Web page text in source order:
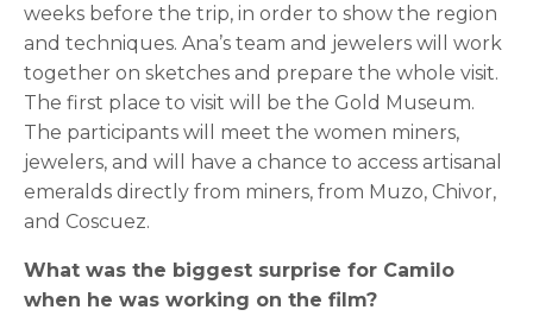
weeks before the trip, in order to show the region
and techniques. Ana’s team and jewelers will work
together on sketches and prepare the whole visit.
The first place to visit will be the Gold Museum.
The participants will meet the women miners,
jewelers, and will have a chance to access artisanal
emeralds directly from miners, from Muzo, Chivor,
and Coscuez.
What was the biggest surprise for Camilo
when he was working on the film?